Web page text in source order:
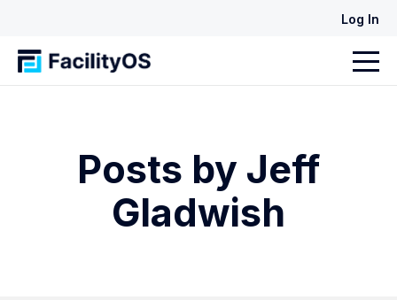
Log In
Posts by Jeff
Gladwish